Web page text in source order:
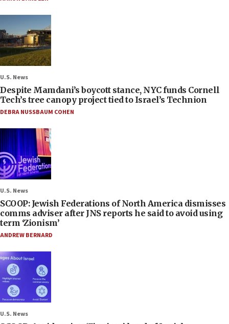
U.S. News
Despite Mamdani’s boycott stance, NYC funds Cornell
Tech’s tree canopy project tied to Israel’s Technion
DEBRA NUSSBAUM COHEN
U.S. News
SCOOP: Jewish Federations of North America dismisses
comms adviser after JNS reports he said to avoid using
term ‘Zionism’
ANDREW BERNARD
U.S. News